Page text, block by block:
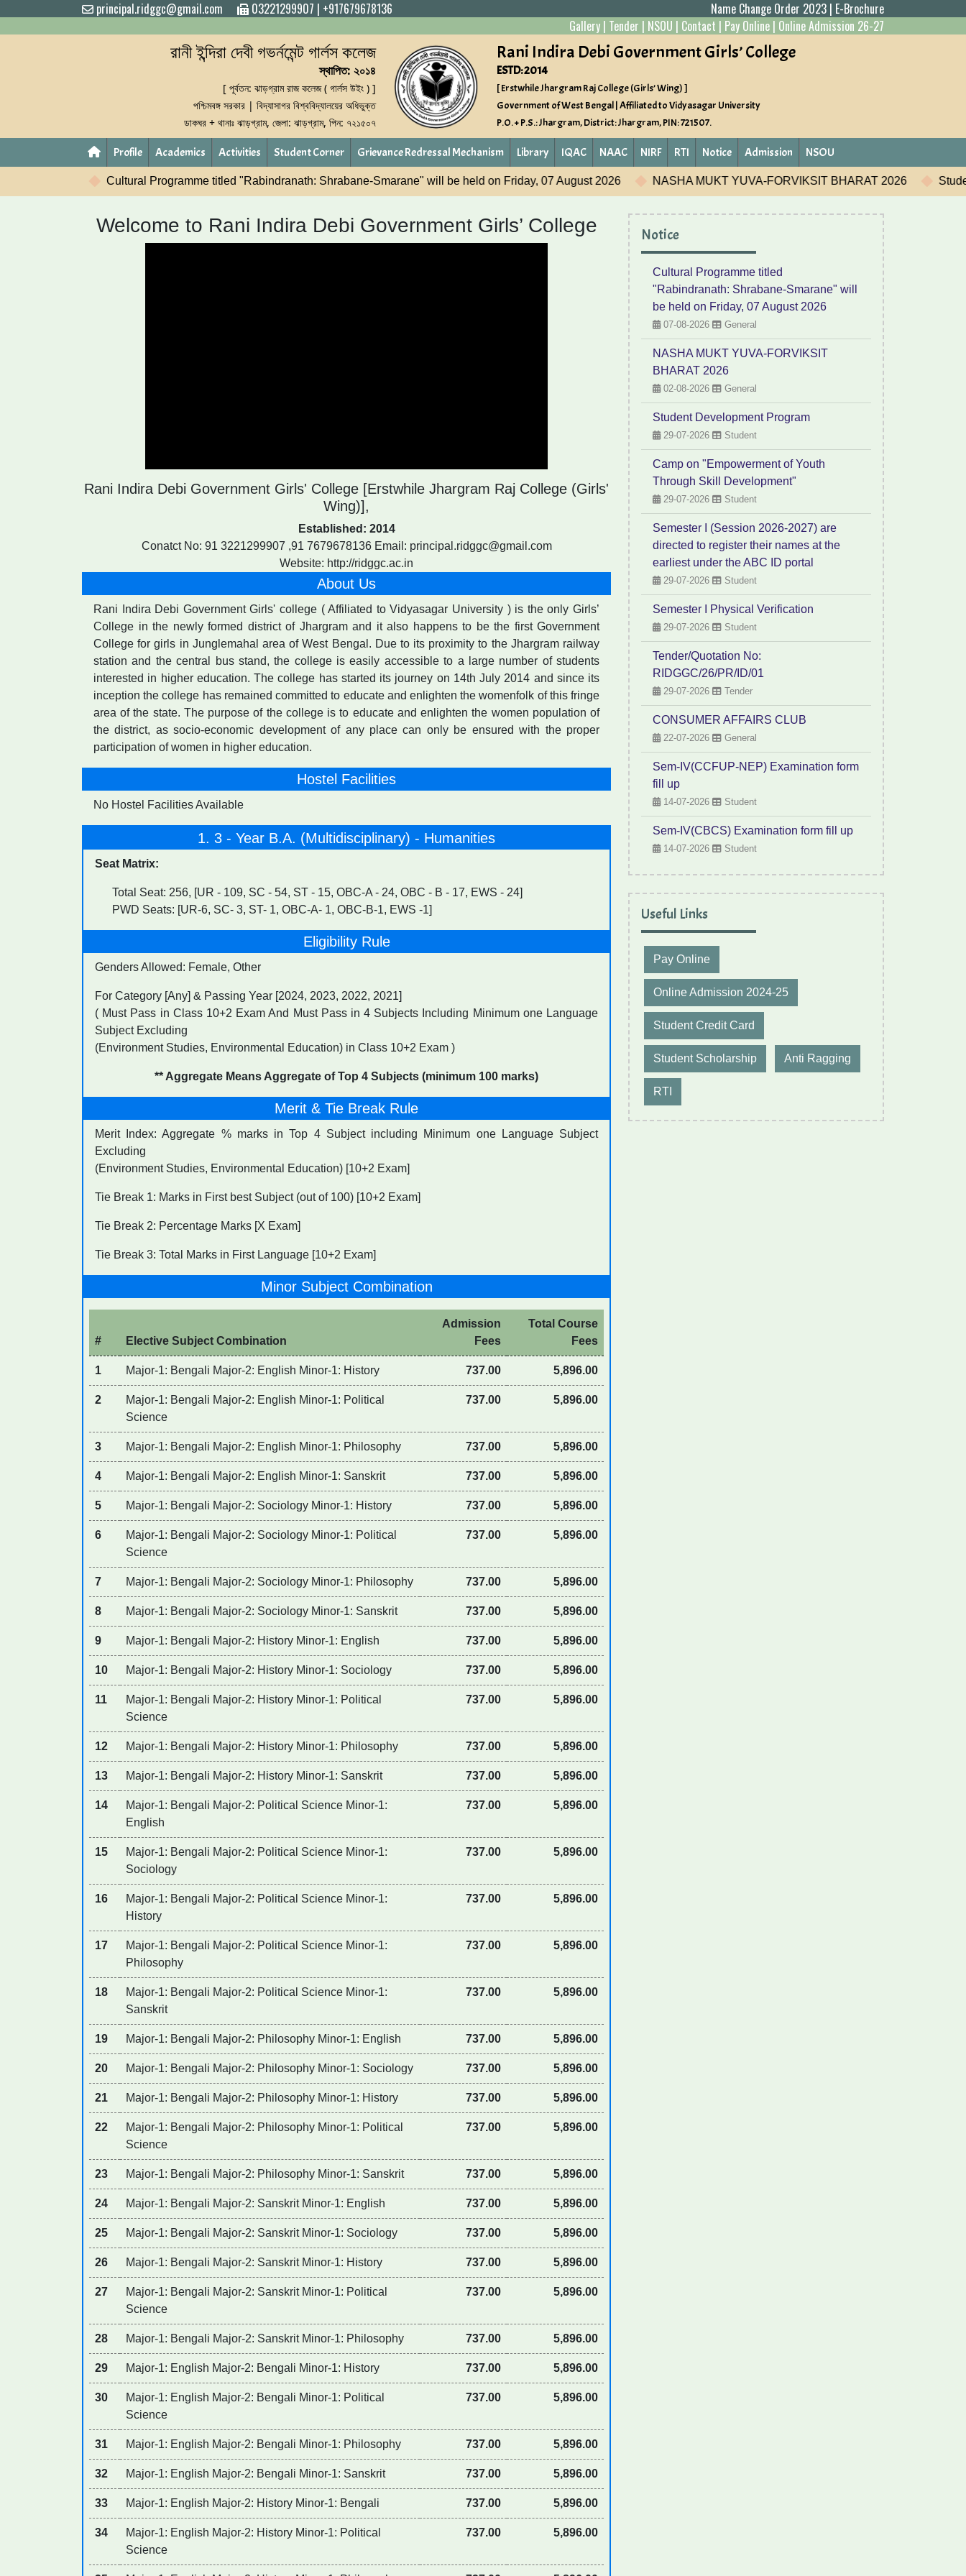
principal.ridggc@gmail.com 03221299907 | +917679678136 Name Change Order 2023 | E-Brochure
Gallery | Tender | NSOU | Contact | Pay Online | Online Admission 26-27
রানী ইন্দিরা দেবী গভর্নমেন্ট গার্লস কলেজ
স্থাপিত: ২০১৪
[ পূর্বতন: ঝাড়গ্রাম রাজ কলেজ ( গার্লস উইং ) ]
পশ্চিমবঙ্গ সরকার | বিদ্যাসাগর বিশ্ববিদ্যালয়ের অধিভুক্ত
ডাকঘর + থানাঃ ঝাড়গ্রাম, জেলা: ঝাড়গ্রাম, পিন: ৭২১৫০৭
Rani Indira Debi Government Girls’ College
ESTD: 2014
[ Erstwhile Jhargram Raj College (Girls’ Wing) ]
Government of West Bengal | Affiliated to Vidyasagar University
P.O. + P.S.: Jhargram, District: Jhargram, PIN: 721507.
Profile Academics Activities Student Corner Grievance Redressal Mechanism Library IQAC NAAC NIRF RTI Notice Admission NSOU
titled "Rabindranath: Shrabane-Smarane" will be held on Friday, 07 August 2026 NASHA MUKT YUVA-FORVIKSIT BHARAT 2026 Student Development Program
Welcome to Rani Indira Debi Government Girls’ College
Rani Indira Debi Government Girls' College [Erstwhile Jhargram Raj College (Girls'
Wing)],
Established: 2014
Conatct No: 91 3221299907 ,91 7679678136 Email: principal.ridggc@gmail.com
Website: http://ridggc.ac.in
About Us
Rani Indira Debi Government Girls' college ( Affiliated to Vidyasagar University ) is the only Girls’
College in the newly formed district of Jhargram and it also happens to be the first Government
College for girls in Junglemahal area of West Bengal. Due to its proximity to the Jhargram railway
station and the central bus stand, the college is easily accessible to a large number of students
interested in higher education. The college has started its journey on 14th July 2014 and since its
inception the college has remained committed to educate and enlighten the womenfolk of this fringe
area of the state. The purpose of the college is to educate and enlighten the women population of
the district, as socio-economic development of any place can only be ensured with the proper
participation of women in higher education.
Hostel Facilities
No Hostel Facilities Available
1. 3 - Year B.A. (Multidisciplinary) - Humanities
Seat Matrix:
Total Seat: 256, [UR - 109, SC - 54, ST - 15, OBC-A - 24, OBC - B - 17, EWS - 24]
PWD Seats: [UR-6, SC- 3, ST- 1, OBC-A- 1, OBC-B-1, EWS -1]
Eligibility Rule
Genders Allowed: Female, Other
For Category [Any] & Passing Year [2024, 2023, 2022, 2021]
( Must Pass in Class 10+2 Exam And Must Pass in 4 Subjects Including Minimum one Language
Subject Excluding
(Environment Studies, Environmental Education) in Class 10+2 Exam )
** Aggregate Means Aggregate of Top 4 Subjects (minimum 100 marks)
Merit & Tie Break Rule
Merit Index: Aggregate % marks in Top 4 Subject including Minimum one Language Subject
Excluding
(Environment Studies, Environmental Education) [10+2 Exam]
Tie Break 1: Marks in First best Subject (out of 100) [10+2 Exam]
Tie Break 2: Percentage Marks [X Exam]
Tie Break 3: Total Marks in First Language [10+2 Exam]
Minor Subject Combination
# Elective Subject Combination
Admission
Fees
Total Course
Fees
1 Major-1: Bengali Major-2: English Minor-1: History 737.00 5,896.00
2
Major-1: Bengali Major-2: English Minor-1: Political
Science
737.00 5,896.00
3 Major-1: Bengali Major-2: English Minor-1: Philosophy 737.00 5,896.00
4 Major-1: Bengali Major-2: English Minor-1: Sanskrit 737.00 5,896.00
5 Major-1: Bengali Major-2: Sociology Minor-1: History 737.00 5,896.00
6
Major-1: Bengali Major-2: Sociology Minor-1: Political
Science
737.00 5,896.00
7 Major-1: Bengali Major-2: Sociology Minor-1: Philosophy 737.00 5,896.00
8 Major-1: Bengali Major-2: Sociology Minor-1: Sanskrit 737.00 5,896.00
9 Major-1: Bengali Major-2: History Minor-1: English 737.00 5,896.00
10 Major-1: Bengali Major-2: History Minor-1: Sociology 737.00 5,896.00
11
Major-1: Bengali Major-2: History Minor-1: Political
Science
737.00 5,896.00
12 Major-1: Bengali Major-2: History Minor-1: Philosophy 737.00 5,896.00
13 Major-1: Bengali Major-2: History Minor-1: Sanskrit 737.00 5,896.00
14
Major-1: Bengali Major-2: Political Science Minor-1:
English
737.00 5,896.00
15
Major-1: Bengali Major-2: Political Science Minor-1:
Sociology
737.00 5,896.00
16
Major-1: Bengali Major-2: Political Science Minor-1:
History
737.00 5,896.00
17
Major-1: Bengali Major-2: Political Science Minor-1:
Philosophy
737.00 5,896.00
18
Major-1: Bengali Major-2: Political Science Minor-1:
Sanskrit
737.00 5,896.00
19 Major-1: Bengali Major-2: Philosophy Minor-1: English 737.00 5,896.00
20 Major-1: Bengali Major-2: Philosophy Minor-1: Sociology 737.00 5,896.00
21 Major-1: Bengali Major-2: Philosophy Minor-1: History 737.00 5,896.00
22
Major-1: Bengali Major-2: Philosophy Minor-1: Political
Science
737.00 5,896.00
23 Major-1: Bengali Major-2: Philosophy Minor-1: Sanskrit 737.00 5,896.00
24 Major-1: Bengali Major-2: Sanskrit Minor-1: English 737.00 5,896.00
25 Major-1: Bengali Major-2: Sanskrit Minor-1: Sociology 737.00 5,896.00
26 Major-1: Bengali Major-2: Sanskrit Minor-1: History 737.00 5,896.00
27
Major-1: Bengali Major-2: Sanskrit Minor-1: Political
Science
737.00 5,896.00
28 Major-1: Bengali Major-2: Sanskrit Minor-1: Philosophy 737.00 5,896.00
29 Major-1: English Major-2: Bengali Minor-1: History 737.00 5,896.00
30
Major-1: English Major-2: Bengali Minor-1: Political
Science
737.00 5,896.00
31 Major-1: English Major-2: Bengali Minor-1: Philosophy 737.00 5,896.00
32 Major-1: English Major-2: Bengali Minor-1: Sanskrit 737.00 5,896.00
33 Major-1: English Major-2: History Minor-1: Bengali 737.00 5,896.00
34
Major-1: English Major-2: History Minor-1: Political
Science
737.00 5,896.00
Notice
Cultural Programme titled
"Rabindranath: Shrabane-Smarane" will
be held on Friday, 07 August 2026
07-08-2026 General
NASHA MUKT YUVA-FORVIKSIT
BHARAT 2026
02-08-2026 General
Student Development Program
29-07-2026 Student
Camp on "Empowerment of Youth
Through Skill Development"
29-07-2026 Student
Semester I (Session 2026-2027) are
directed to register their names at the
earliest under the ABC ID portal
29-07-2026 Student
Semester I Physical Verification
29-07-2026 Student
Tender/Quotation No:
RIDGGC/26/PR/ID/01
29-07-2026 Tender
CONSUMER AFFAIRS CLUB
22-07-2026 General
Sem-IV(CCFUP-NEP) Examination form
fill up
14-07-2026 Student
Sem-IV(CBCS) Examination form fill up
14-07-2026 Student
Useful Links
Pay Online
Online Admission 2024-25
Student Credit Card
Student Scholarship Anti Ragging
RTI